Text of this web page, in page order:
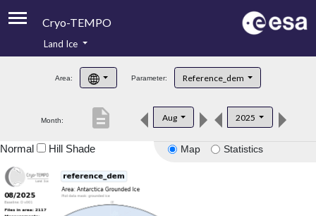
Cryo-TEMPO
Product Handbook
Product Downloads
Land Ice
Area: Parameter: Reference_dem
Month: Aug 2025
description
Map Statistics
Normal Hill Shade